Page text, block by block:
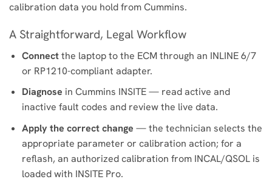
calibration data you hold from Cummins.
A Straightforward, Legal Workflow
Connectthe laptop to the ECM through an INLINE 6/7
or RP1210-compliant adapter.
Diagnose in Cummins INSITE — read active and
inactive fault codes and review the live data.
Apply the correct change — the technician selects the
appropriate parameter or calibration action; for a
reflash, an authorized calibration from INCAL/QSOL is
loaded with INSITE Pro.